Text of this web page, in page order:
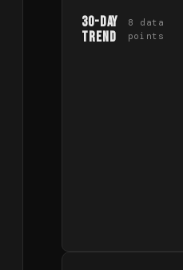
30-Day
Trend
8
data
points